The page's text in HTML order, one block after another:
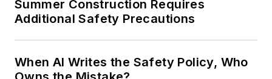
Summer Construction Requires
Additional Safety Precautions
When AI Writes the Safety Policy, Who